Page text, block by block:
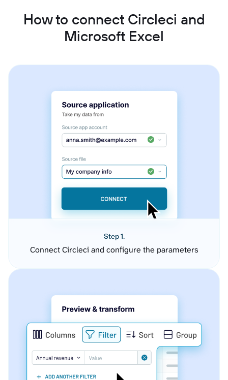
How to connect Circleci and
Microsoft Excel
Step 1.
Connect Circleci and configure the parameters